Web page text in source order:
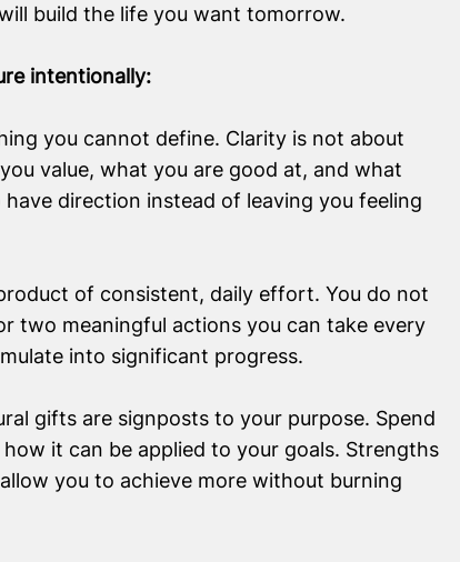
build the life you want tomorrow.
intentionally:
you cannot define. Clarity is not about
value, what you are good at, and what
direction instead of leaving you feeling
of consistent, daily effort. You do not
two meaningful actions you can take every
into significant progress.
gifts are signposts to your purpose. Spend
it can be applied to your goals. Strengths
you to achieve more without burning